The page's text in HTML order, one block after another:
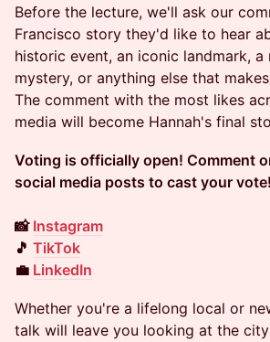
Before the lecture, we'll ask our
Francisco story they'd like to hear
historic event, an iconic landmark, a
mystery, or anything else that
The comment with the most likes
media will become Hannah's final
Voting is officially open! Comment
social media posts to cast your vote!
📸 Instagram
🎵 TikTok
💼 LinkedIn
Whether you're a lifelong local or
talk will leave you looking at the